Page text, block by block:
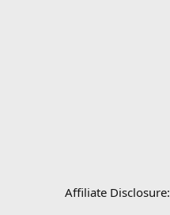
Affiliate